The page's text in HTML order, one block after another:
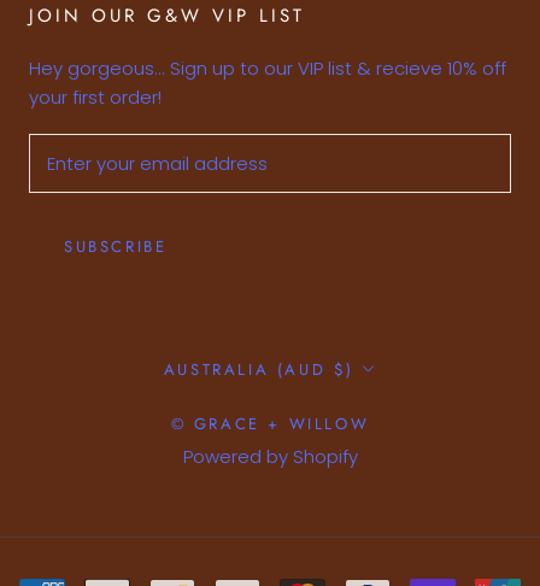
JOIN OUR G&W VIP LIST
Hey gorgeous... Sign up to our VIP list & recieve 10% off
your first order!
SUBSCRIBE
Country/region
AUSTRALIA (AUD $)
© GRACE + WILLOW
Powered by Shopify